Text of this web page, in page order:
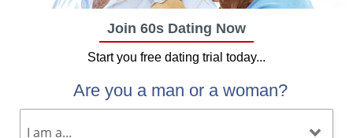
Join 60s Dating Now
Start you free dating trial today...
Are you a man or a woman?